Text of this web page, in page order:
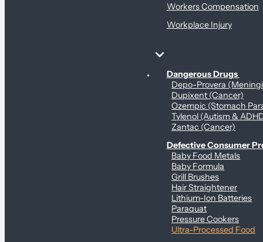
Workers Compensation
Workplace Injury
Personal Health & Dangerous Products
Dangerous Drugs
Depo-Provera
Dupixent (Cancer)
Ozempic (Stomach
Tylenol (Autism &
Zantac (Cancer)
Defective Consumer
Baby Food Metals
Baby Formula
Grill Brushes
Hair Straightener
Lithium-Ion Batteries
Paraquat
Pressure Cookers
Ultra-Processed Food